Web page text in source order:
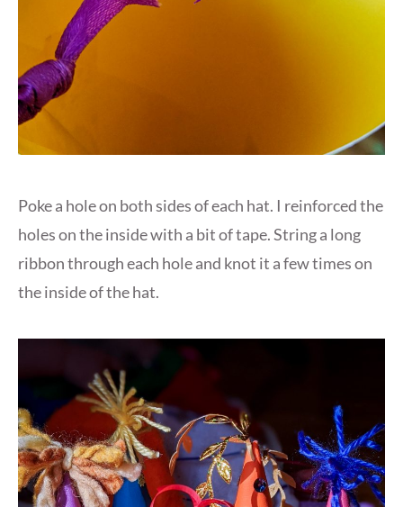
Poke a hole on both sides of each hat. I reinforced the
holes on the inside with a bit of tape. String a long
ribbon through each hole and knot it a few times on
the inside of the hat.